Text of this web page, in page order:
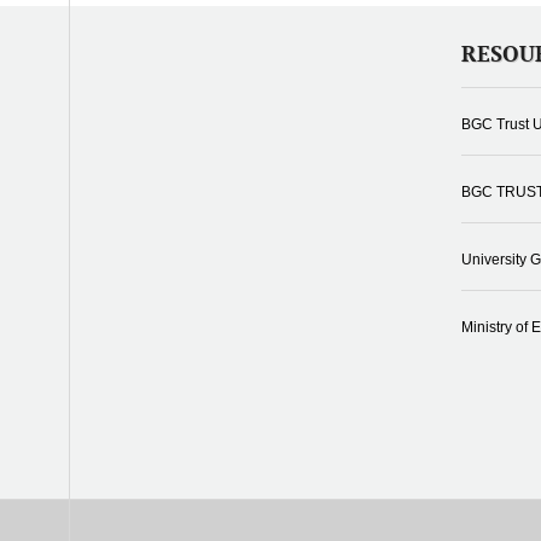
BGC Trust
BGC
University
Ministry of